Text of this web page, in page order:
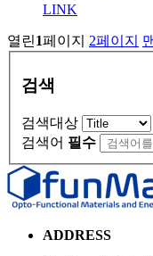
LINK
열린1페이지 2페이지
검색
검색대상
검색어 필수
ADDRESS